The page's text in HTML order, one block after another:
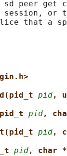
or
that a
pid,
pid,
pid,
pid, char